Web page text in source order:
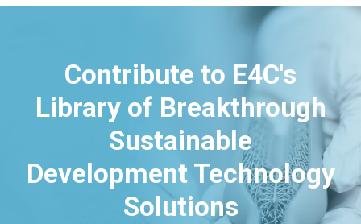
Contribute to E4C's
Library of Breakthrough
Sustainable
Development Technology
Solutions